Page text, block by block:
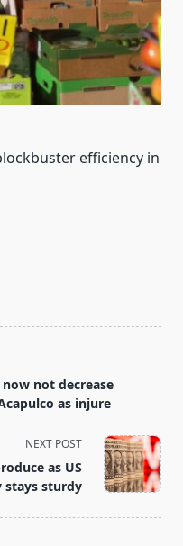
efficiency in
not decrease
as injure
NEXT POST
as US
stays sturdy